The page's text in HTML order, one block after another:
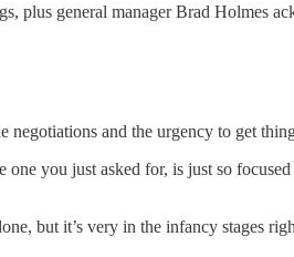
plus general manager Brad Holmes
and the urgency to get
you just asked for, is just so
but it’s very in the infancy stages